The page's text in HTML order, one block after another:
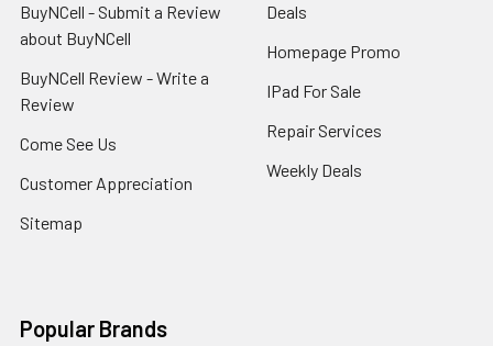
BuyNCell - Submit a Review
about BuyNCell
BuyNCell Review - Write a
Review
Come See Us
Customer Appreciation
Sitemap
Deals
Homepage Promo
IPad For Sale
Repair Services
Weekly Deals
Popular Brands